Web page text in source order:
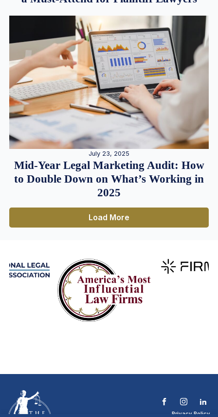
July 23, 2025
Mid-Year Legal Marketing Audit: How
to Double Down on What’s Working in
2025
Load More
Privacy Policy